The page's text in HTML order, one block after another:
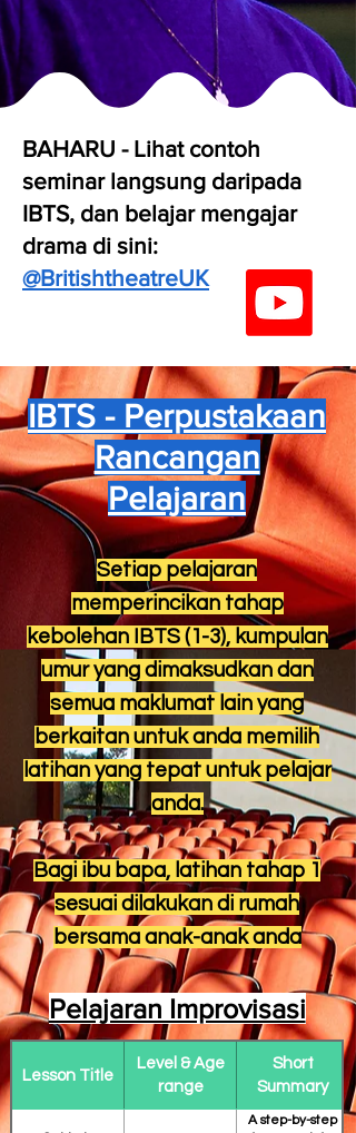
BAHARU - Lihat contoh
seminar langsung daripada
IBTS, dan belajar mengajar
drama di sini:
@BritishtheatreUK
IBTS - Perpustakaan
Rancangan
Pelajaran
Setiap pelajaran
memperincikan tahap
kebolehan IBTS (1-3), kumpulan
umur yang dimaksudkan dan
semua maklumat lain yang
berkaitan untuk anda memilih
latihan yang tepat untuk pelajar
anda.
Bagi ibu bapa, latihan tahap 1
sesuai dilakukan di rumah
bersama anak-anak anda
Pelajaran Improvisasi
Lesson Title
Level & Age
range
Short
Summary
A step-by-step